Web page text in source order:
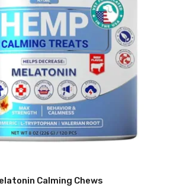
Calming Chews